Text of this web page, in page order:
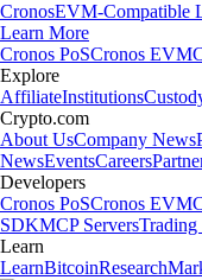
CronosEVM-Compatible
Learn More
Cronos PoSCronos EVM
Explore
AffiliateInstitutions
Crypto.com
About UsCompany News
NewsEventsCareers
Developers
Cronos PoSCronos EVM
SDKMCP Servers
Learn
LearnBitcoinResearch